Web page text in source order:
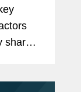
shared